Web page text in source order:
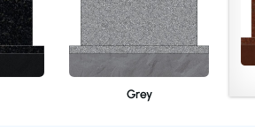
Grey